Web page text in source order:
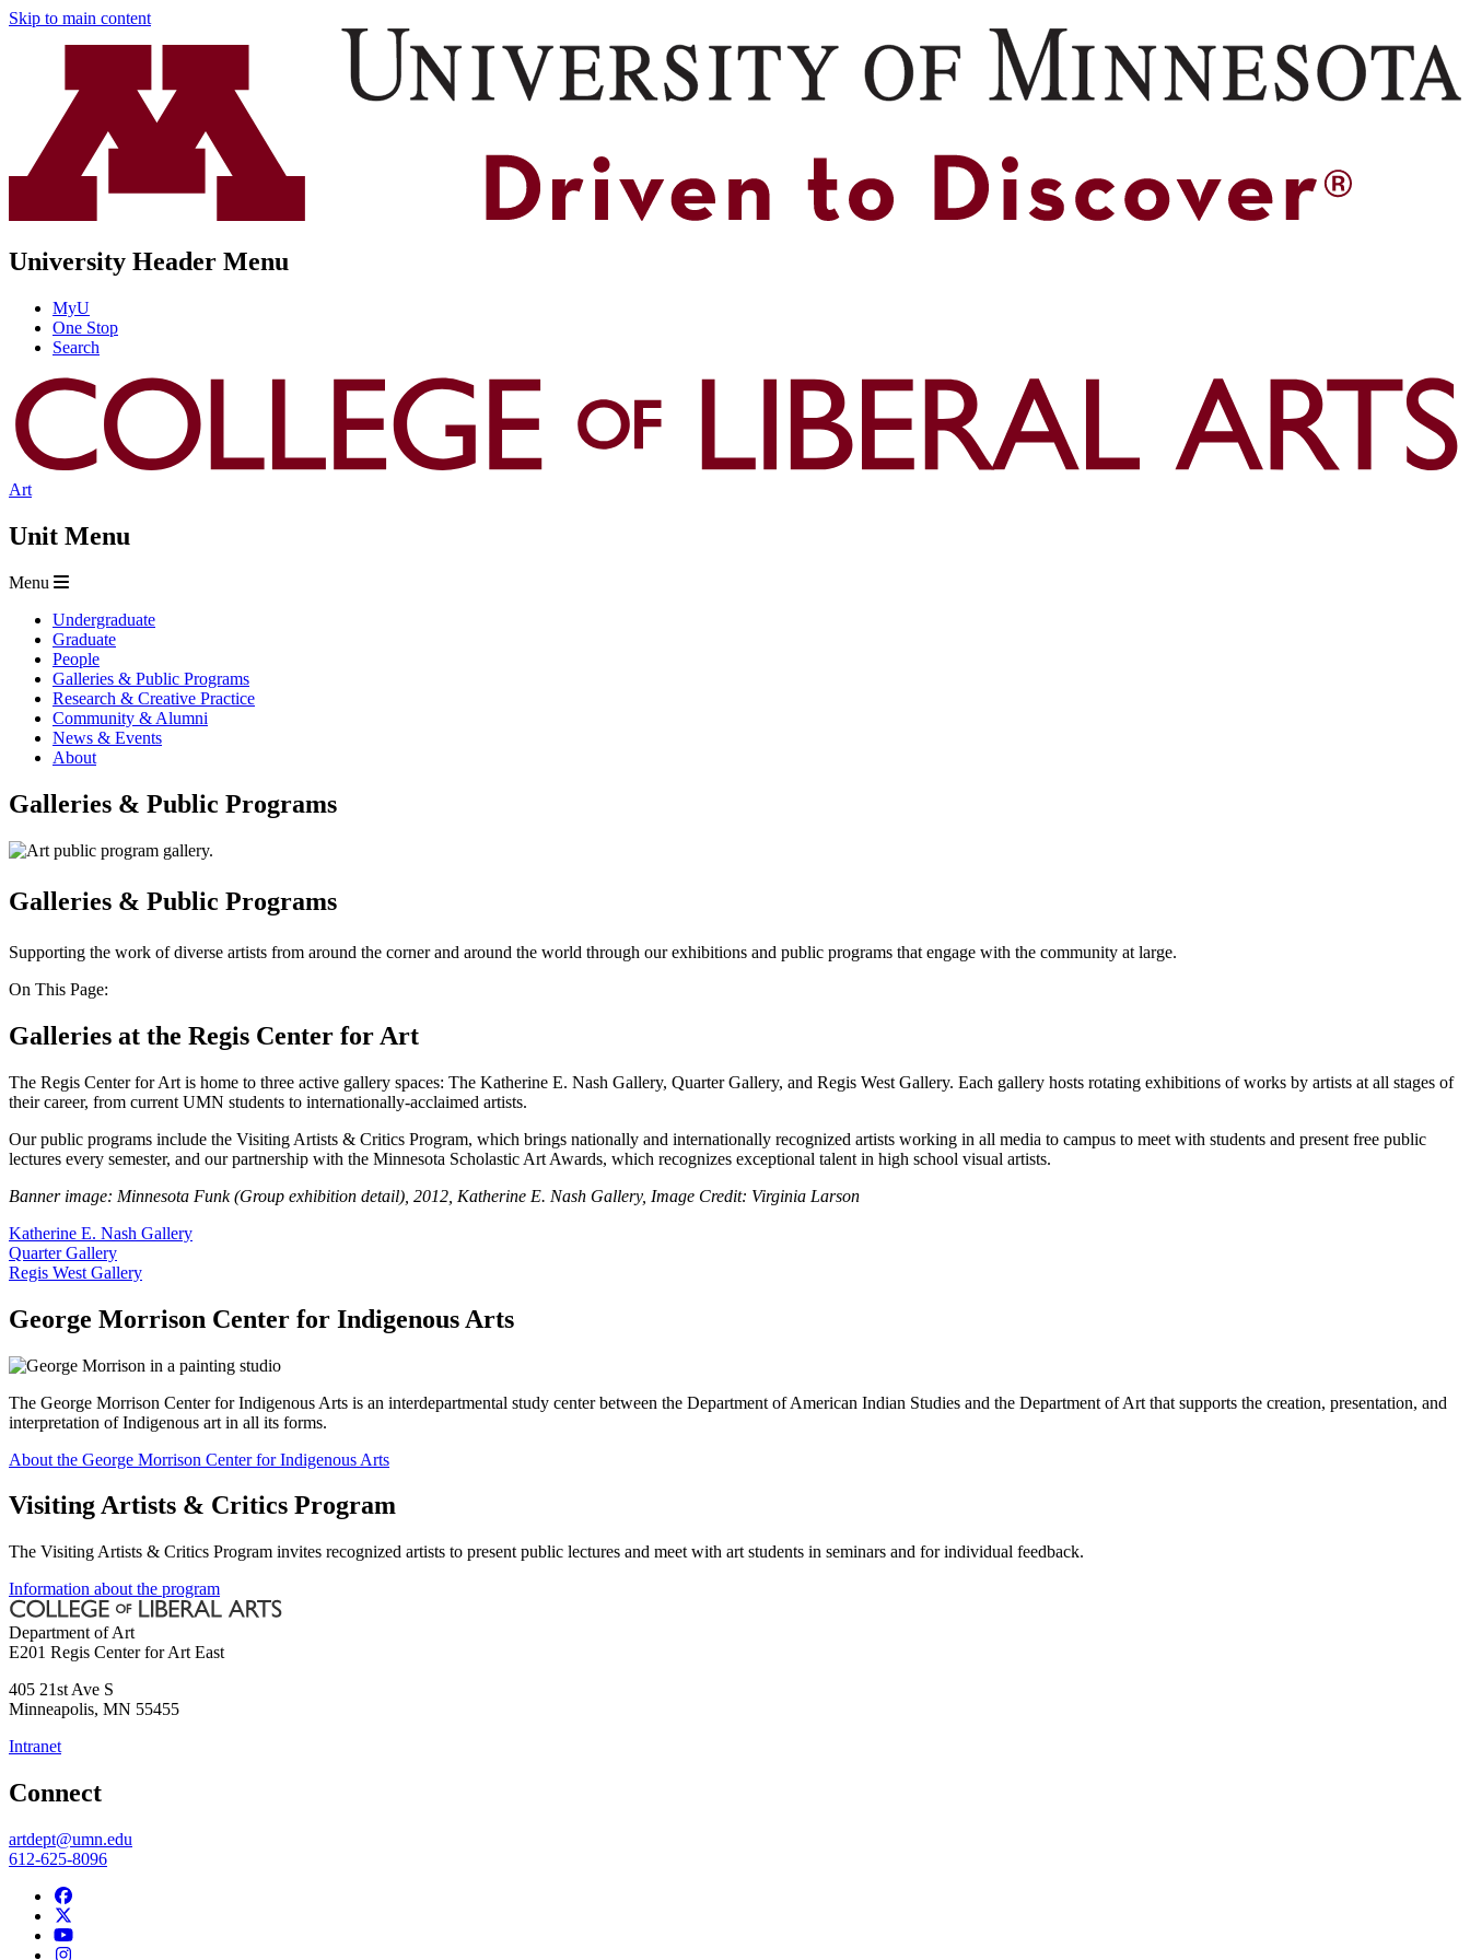
Skip to main content
University Header Menu
MyU
One Stop
Search
Art
Unit Menu
Menu
Undergraduate
Graduate
People
Galleries & Public Programs
Research & Creative Practice
Community & Alumni
News & Events
About
Galleries & Public Programs
Galleries & Public Programs
Supporting the work of diverse artists from around the corner and around the world through our exhibitions and public programs that engage with the community at large.
On This Page:
Galleries at the Regis Center for Art
The Regis Center for Art is home to three active gallery spaces: The Katherine E. Nash Gallery, Quarter Gallery, and Regis West Gallery. Each gallery hosts rotating exhibitions of works by artists at all stages of
their career, from current UMN students to internationally-acclaimed artists.
Our public programs include the Visiting Artists & Critics Program, which brings nationally and internationally recognized artists working in all media to campus to meet with students and present free public
lectures every semester, and our partnership with the Minnesota Scholastic Art Awards, which recognizes exceptional talent in high school visual artists.
Banner image: Minnesota Funk (Group exhibition detail), 2012, Katherine E. Nash Gallery, Image Credit: Virginia Larson
Katherine E. Nash Gallery
Quarter Gallery
Regis West Gallery
George Morrison Center for Indigenous Arts
The George Morrison Center for Indigenous Arts is an interdepartmental study center between the Department of American Indian Studies and the Department of Art that supports the creation, presentation, and
interpretation of Indigenous art in all its forms.
About the George Morrison Center for Indigenous Arts
Visiting Artists & Critics Program
The Visiting Artists & Critics Program invites recognized artists to present public lectures and meet with art students in seminars and for individual feedback.
Information about the program
Department of Art
E201 Regis Center for Art East
405 21st Ave S
Minneapolis, MN 55455
Intranet
Connect
artdept@umn.edu
612-625-8096